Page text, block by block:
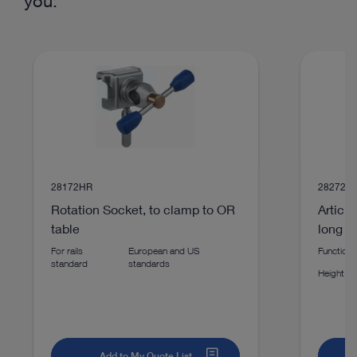
technologies
VIDEO
28172HR
Rotation Socket, to clamp to OR
table
For rails
standard
European and US
standards
long
Function
Height